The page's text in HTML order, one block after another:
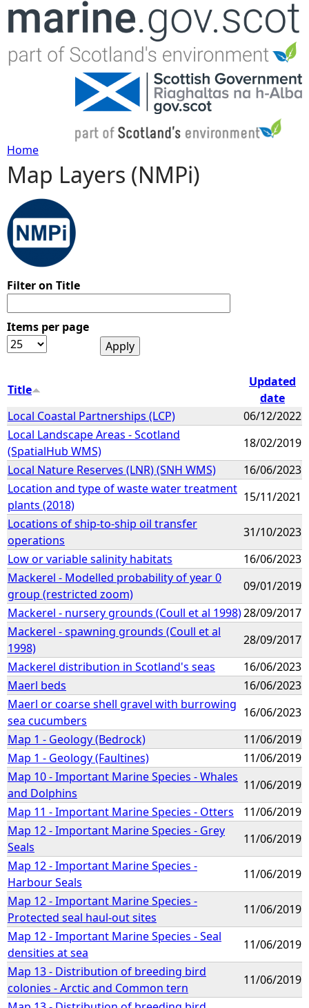
Jump to navigation
Y
o
u
r
e
e
r
e
Home
Map Layers (NMPi)
Filter on Title
Items per page
Title
Updated
date
Local Coastal Partnerships (LCP)
06/12/2022
Local Landscape Areas - Scotland
(SpatialHub WMS)
18/02/2019
Local Nature Reserves (LNR) (SNH WMS)
16/06/2023
Location and type of waste water treatment
plants (2018)
15/11/2021
Locations of ship-to-ship oil transfer
operations
31/10/2023
Low or variable salinity habitats
16/06/2023
Mackerel - Modelled probability of year 0
group (restricted zoom)
09/01/2019
Mackerel - nursery grounds (Coull et al 1998)28/09/2017
Mackerel - spawning grounds (Coull et al
1998)
28/09/2017
Mackerel distribution in Scotland's seas
16/06/2023
Maerl beds
16/06/2023
Maerl or coarse shell gravel with burrowing
sea cucumbers
16/06/2023
Map 1 - Geology (Bedrock)
11/06/2019
Map 1 - Geology (Faultines)
11/06/2019
Map 10 - Important Marine Species - Whales
and Dolphins
11/06/2019
Map 11 - Important Marine Species - Otters
11/06/2019
Map 12 - Important Marine Species - Grey
Seals
11/06/2019
Map 12 - Important Marine Species -
Harbour Seals
11/06/2019
Map 12 - Important Marine Species -
Protected seal haul-out sites
11/06/2019
Map 12 - Important Marine Species - Seal
densities at sea
11/06/2019
Map 13 - Distribution of breeding bird
colonies - Arctic and Common tern
11/06/2019